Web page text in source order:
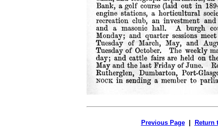
Previous Page| Return